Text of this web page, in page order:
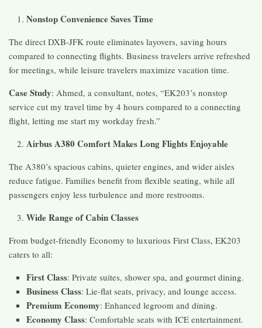
Nonstop Convenience Saves Time
The direct DXB-JFK route eliminates layovers, saving hours
compared to connecting flights. Business travelers arrive refreshed
for meetings, while leisure travelers maximize vacation time.
Case Study: Ahmed, a consultant, notes, “EK203’s nonstop
service cut my travel time by 4 hours compared to a connecting
flight, letting me start my workday fresh.”
Airbus A380 Comfort Makes Long Flights Enjoyable
The A380’s spacious cabins, quieter engines, and wider aisles
reduce fatigue. Families benefit from flexible seating, while all
passengers enjoy less turbulence and more restrooms.
Wide Range of Cabin Classes
From budget-friendly Economy to luxurious First Class, EK203
caters to all:
First Class: Private suites, shower spa, and gourmet dining.
Business Class: Lie-flat seats, privacy, and lounge access.
Premium Economy: Enhanced legroom and dining.
Economy Class: Comfortable seats with ICE entertainment.